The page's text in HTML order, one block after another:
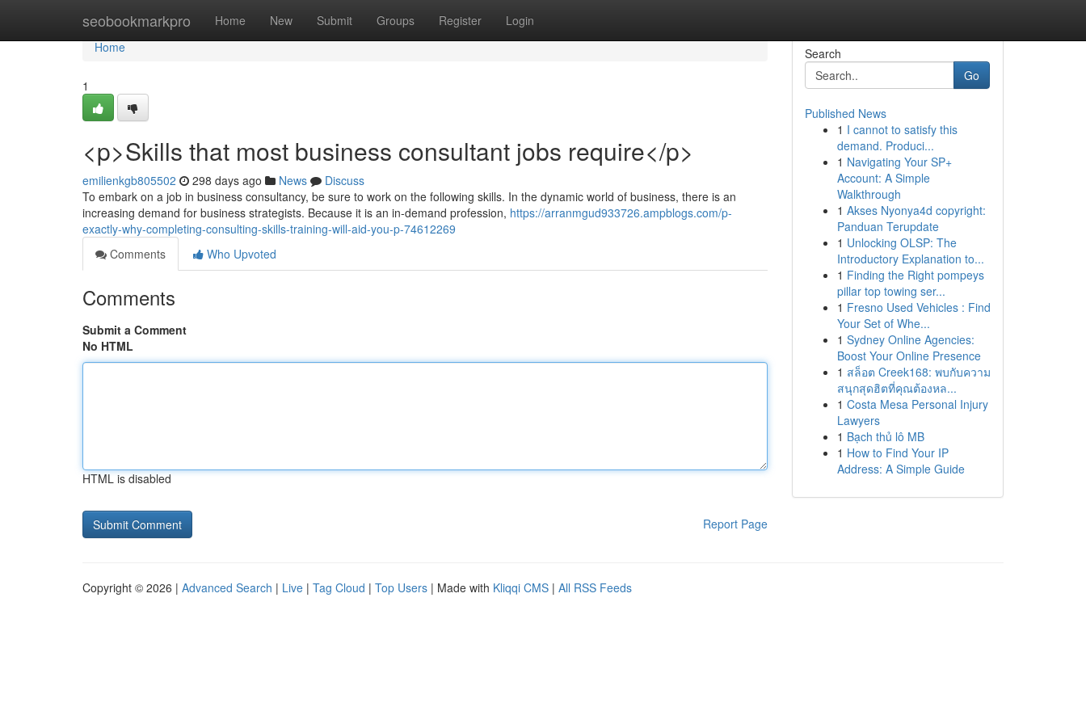
seobookmarkpro Home New Submit Groups Register Login
Home
Home
1
<p>Skills that most business consultant jobs require</p>
emilienkgb805502 298 days ago News
Discuss
To embark on a job in business consultancy, be sure to work on the following skills. In the dynamic world of business, there is an
increasing demand for business strategists. Because it is an in-demand profession, https://arranmgud933726.ampblogs.com/p-
exactly-why-completing-consulting-skills-training-will-aid-you-p-74612269
Comments
Who Upvoted
Comments
Submit a Comment
No HTML
HTML is disabled
Report Page
Search
Go
Published News
1 I cannot to satisfy this
demand. Produci...
1 Navigating Your SP+
Account: A Simple
Walkthrough
1 Akses Nyonya4d copyright:
Panduan Terupdate
1 Unlocking OLSP: The
Introductory Explanation to...
1 Finding the Right pompeys
pillar top towing ser...
1 Fresno Used Vehicles : Find
Your Set of Whe...
1 Sydney Online Agencies:
Boost Your Online Presence
1 สล็อต Creek168: พบกับความ
สนุกสุดฮิตที่คุณต้องหล...
1 Costa Mesa Personal Injury
Lawyers
1 Bạch thủ lô MB
1 How to Find Your IP
Address: A Simple Guide
Copyright © 2026 | Advanced Search | Live | Tag Cloud | Top Users | Made with Kliqqi CMS | All RSS Feeds